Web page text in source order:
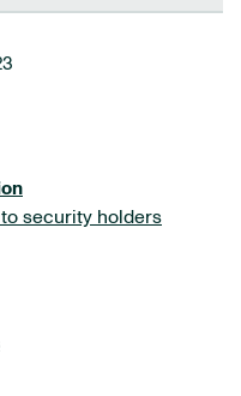
security holders